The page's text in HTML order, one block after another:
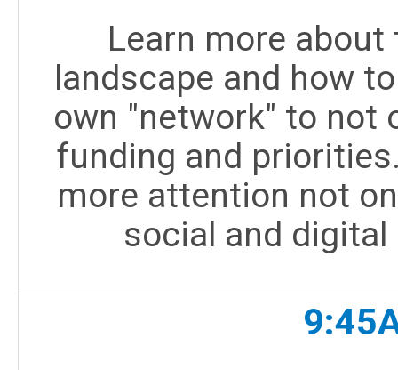
Learn more
landscape and how
own "network" to not
funding and
more attention not
social and